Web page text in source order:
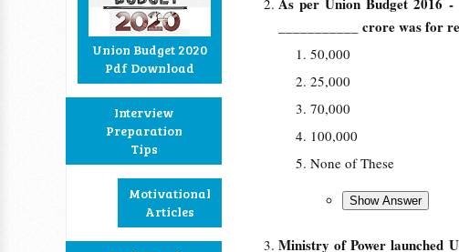
Union Budget 2020
Pdf Download
Interview
Preparation
Tips
Motivational
Articles
___________ crore was for
50,000
25,000
70,000
100,000
None of These
Ministry of Power launched